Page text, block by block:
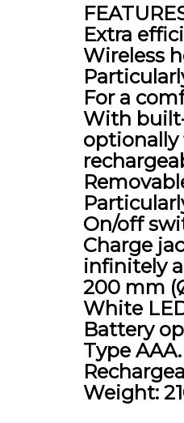
Extra
Wireless
For a
With
optionally
On/off
Charge
infinitely
200 mm
White
Battery
Type AAA.
Weight: